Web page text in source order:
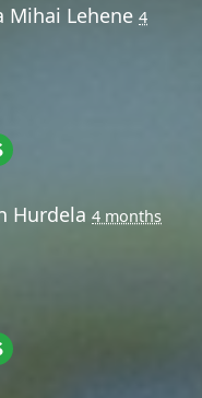
Mihai Lehene 4
Hurdela 4 months